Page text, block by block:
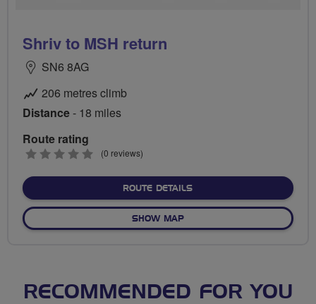
Shriv to MSH return
SN6 8AG
206 metres climb
Distance- 18 miles
Route rating
0
(0 reviews)
ROUTE DETAILSABOUT SHRIV TO MSH
SHOW MAPOF SHRIV TO MSH RETURN
RECOMMENDED FOR YOU